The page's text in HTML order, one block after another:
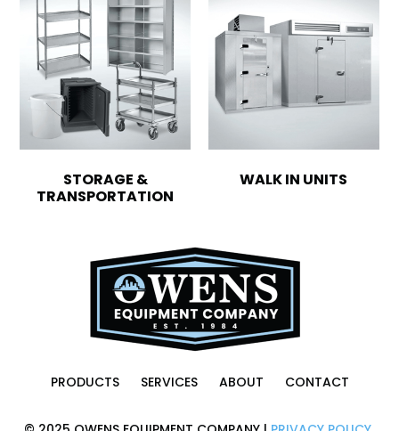
STORAGE &
TRANSPORTATION
WALK IN UNITS
PRODUCTS SERVICES ABOUT CONTACT